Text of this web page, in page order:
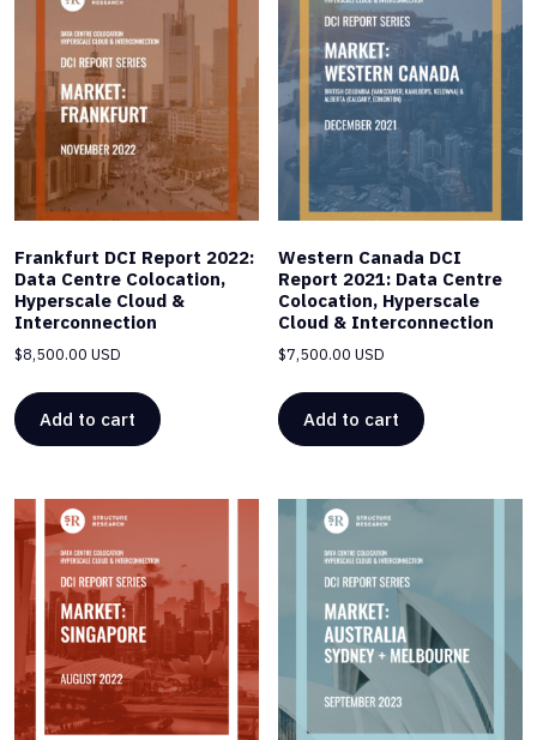
Frankfurt DCI Report 2022:
Data Centre Colocation,
Hyperscale Cloud &
Interconnection
$8,500.00 USD
Add to cart
Western Canada DCI
Report 2021: Data Centre
Colocation, Hyperscale
Cloud & Interconnection
$7,500.00 USD
Add to cart